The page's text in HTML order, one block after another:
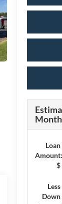
Loan
Amount:
$
Less
Down